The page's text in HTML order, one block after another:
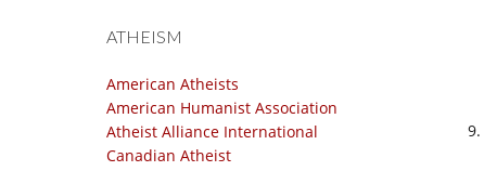
ATHEISM
American Atheists
American Humanist Association
Atheist Alliance International
Canadian Atheist